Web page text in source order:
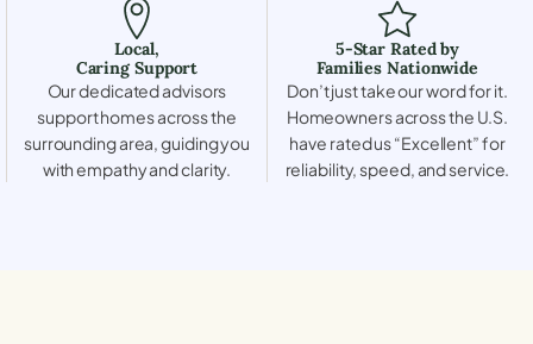
Local,
Caring Support
Our dedicated advisors
support homes across the
surrounding area, guiding you
with empathy and clarity.
5-Star Rated by
Families Nationwide
Don’t just take our word for it.
Homeowners across the U.S.
have rated us “Excellent” for
reliability, speed, and service.